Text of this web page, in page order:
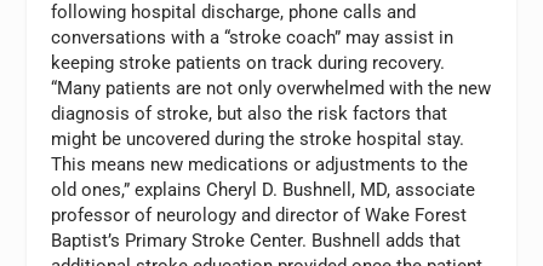
following hospital discharge, phone calls and
conversations with a “stroke coach” may assist in
keeping stroke patients on track during recovery.
“Many patients are not only overwhelmed with the new
diagnosis of stroke, but also the risk factors that
might be uncovered during the stroke hospital stay.
This means new medications or adjustments to the
old ones,” explains Cheryl D. Bushnell, MD, associate
professor of neurology and director of Wake Forest
Baptist’s Primary Stroke Center. Bushnell adds that